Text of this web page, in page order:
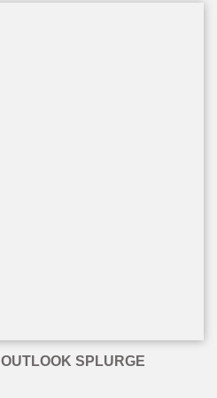
OUTLOOK SPLURGE